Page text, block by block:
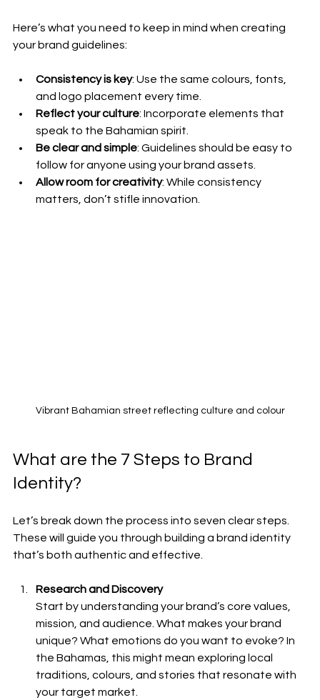
Here’s what you need to keep in mind when creating
your brand guidelines:
Consistency is key: Use the same colours, fonts,
and logo placement every time.
Reflect your culture: Incorporate elements that
speak to the Bahamian spirit.
Be clear and simple: Guidelines should be easy to
follow for anyone using your brand assets.
Allow room for creativity: While consistency
matters, don’t stifle innovation.
Vibrant Bahamian street reflecting culture and colour
What are the 7 Steps to Brand
Identity?
Let’s break down the process into seven clear steps.
These will guide you through building a brand identity
that’s both authentic and effective.
Research and Discovery
Start by understanding your brand’s core values,
mission, and audience. What makes your brand
unique? What emotions do you want to evoke? In
the Bahamas, this might mean exploring local
traditions, colours, and stories that resonate with
your target market.